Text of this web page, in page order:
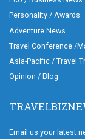
Personality / Awards
Adventure News
Travel Conference /
Asia-Pacific / Travel
Opinion / Blog
Email us your latest